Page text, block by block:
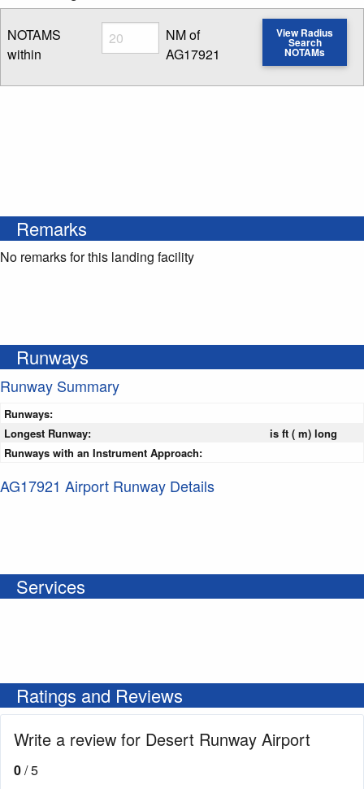
NOTAMS
within
Radius
Enter NOTAM radius search distance
NM of
AG17921
View Radius
Search
NOTAMs
Remarks
No remarks for this landing facility
Runways
Runway Summary
Runways:
Longest Runway:
is ft ( m) long
Runways with an Instrument Approach:
AG17921 Airport Runway Details
Services
Ratings and Reviews
Write a review for Desert Runway Airport
0/ 5